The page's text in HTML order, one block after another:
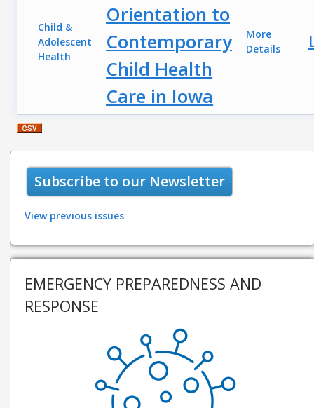
Child &
Adolescent
Health
Orientation to
Contemporary
Child Health
Care in Iowa
More
Details
Subscribe to our Newsletter
View previous issues
EMERGENCY PREPAREDNESS AND
RESPONSE